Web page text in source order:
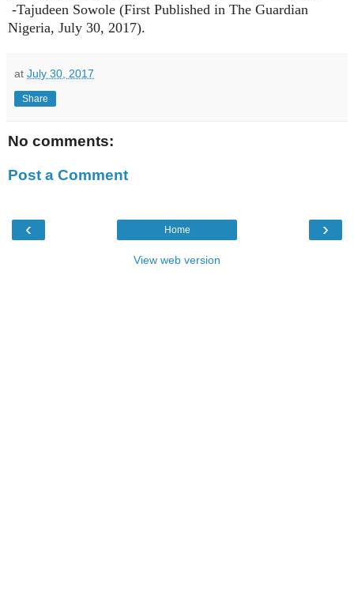
-Tajudeen Sowole (First Published in The Guardian
Nigeria, July 30, 2017).
at July 30, 2017
Share
No comments:
Post a Comment
‹ ›
Home
View web version